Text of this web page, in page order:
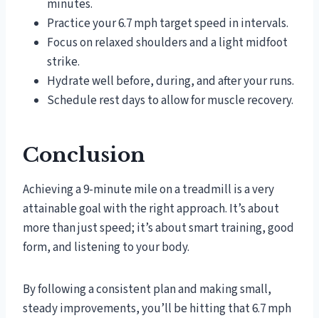
minutes.
Practice your 6.7 mph target speed in intervals.
Focus on relaxed shoulders and a light midfoot
strike.
Hydrate well before, during, and after your runs.
Schedule rest days to allow for muscle recovery.
Conclusion
Achieving a 9-minute mile on a treadmill is a very
attainable goal with the right approach. It’s about
more than just speed; it’s about smart training, good
form, and listening to your body.
By following a consistent plan and making small,
steady improvements, you’ll be hitting that 6.7 mph